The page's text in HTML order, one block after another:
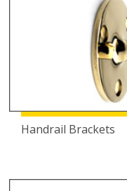
Handrail Brackets